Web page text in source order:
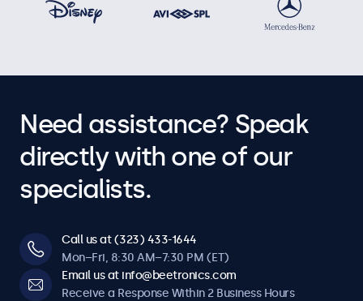
Need assistance? Speak
directly with one of our
specialists.
Call us at (323) 433-1644
Mon–Fri, 8:30 AM–7:30 PM (ET)
Email us at info@beetronics.com
Receive a Response Within 2 Business Hours